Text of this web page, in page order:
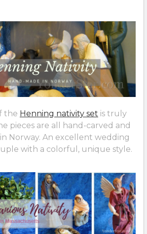
the Henning nativity set is truly
pieces are all hand-carved and
Norway. An excellent wedding
with a colorful, unique style.